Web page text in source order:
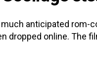
anticipated rom-
dropped online. The